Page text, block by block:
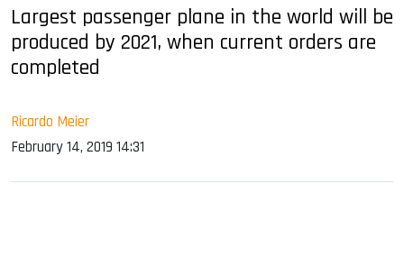
Largest passenger plane in the world will be
produced by 2021, when current orders are
completed
Ricardo Meier
February 14, 2019 14:31